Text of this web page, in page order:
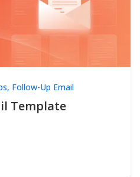
, Follow-Up Email
Template